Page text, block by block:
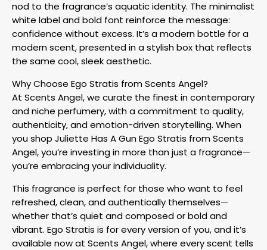
nod to the fragrance’s aquatic identity. The minimalist
white label and bold font reinforce the message:
confidence without excess. It’s a modern bottle for a
modern scent, presented in a stylish box that reflects
the same cool, sleek aesthetic.
Why Choose Ego Stratis from Scents Angel?
At Scents Angel, we curate the finest in contemporary
and niche perfumery, with a commitment to quality,
authenticity, and emotion-driven storytelling. When
you shop Juliette Has A Gun Ego Stratis from Scents
Angel, you’re investing in more than just a fragrance—
you’re embracing your individuality.
This fragrance is perfect for those who want to feel
refreshed, clean, and authentically themselves—
whether that’s quiet and composed or bold and
vibrant. Ego Stratis is for every version of you, and it’s
available now at Scents Angel, where every scent tells